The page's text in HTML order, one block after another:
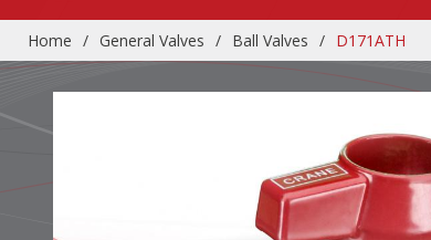
Home / General Valves / Ball Valves / D171ATH